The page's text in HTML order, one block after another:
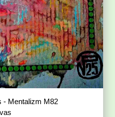
- Mentalizm M82